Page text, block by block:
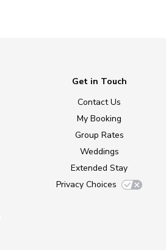
Get in Touch
Contact Us
My Booking
Group Rates
Weddings
Extended Stay
Privacy Choices